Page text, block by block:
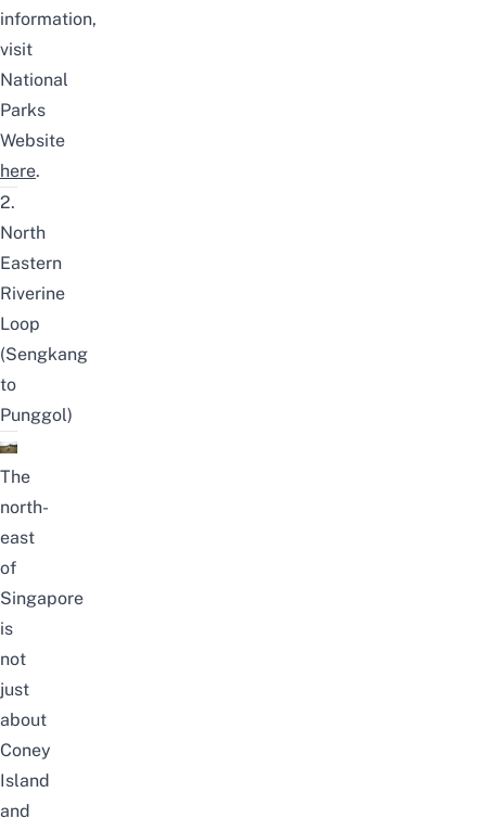
information,
visit
National
Parks
Website
here.
2.
North
Eastern
Riverine
Loop
(Sengkang
to
Punggol)
The
north-
east
of
Singapore
is
not
just
about
Coney
Island
and